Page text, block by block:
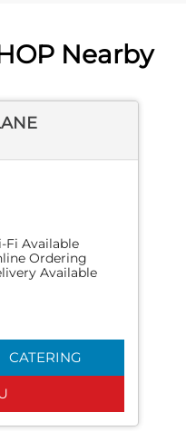
Nearby
Fi Available
Ordering
Available
CATERING